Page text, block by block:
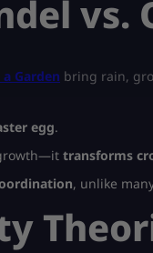
vs.
Garden bring rain,
egg.
transforms
, unlike